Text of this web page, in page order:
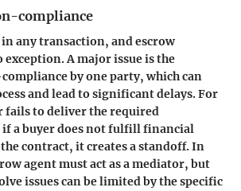
compliance
any transaction, and escrow
exception. A major issue is the
by one party, which can
and lead to significant delays. For
fails to deliver the required
a buyer does not fulfill financial
contract, it creates a standoff. In
agent must act as a mediator, but
issues can be limited by the specific